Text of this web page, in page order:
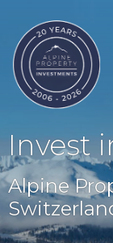
Invest
Alpine